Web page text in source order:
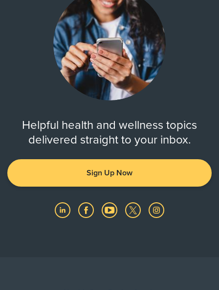
Helpful health and wellness topics
delivered straight to your inbox.
Sign Up Now